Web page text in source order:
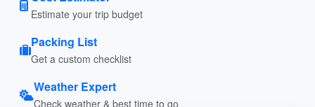
Estimate your trip budget
Packing List
Get a custom checklist
Weather Expert
Check weather & best time to go